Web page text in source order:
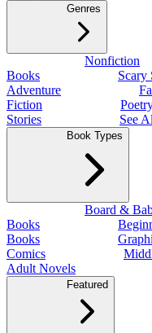
Genres
Nonfiction
Books
Scary
Adventure
Fiction
Stories
See
Book Types
Board &
Books
Books
Comics
Adult Novels
Featured